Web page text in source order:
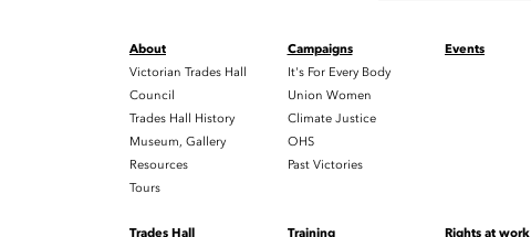
About
Victorian Trades Hall
Council
Trades Hall History
Museum, Gallery
Resources
Tours
Campaigns
It's For Every Body
Union Women
Climate Justice
OHS
Past Victories
Events
Trades Hall Training Rights at work